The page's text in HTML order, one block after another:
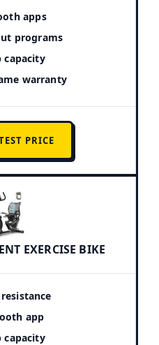
apps
programs
capacity
warranty
PRICE
EXERCISE BIKE
app
capacity